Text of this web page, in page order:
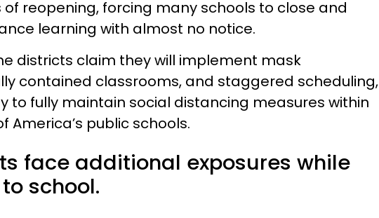
of reopening, forcing many schools to close and
learning with almost no notice.
districts claim they will implement mask
contained classrooms, and staggered scheduling,
to fully maintain social distancing measures within
America’s public schools.
face additional exposures while
school.